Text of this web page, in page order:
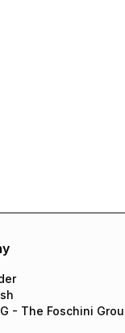
- The Foschini